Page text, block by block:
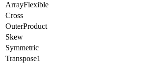
ArrayFlexible
Cross
OuterProduct
Skew
Symmetric
Transpose1